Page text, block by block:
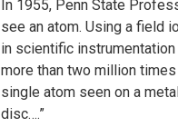
In 1955, Penn State
see an atom. Using a field
in scientific
more than two million
single atom seen on a
disc….”